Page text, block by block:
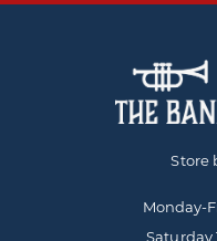
Store
Monday-
Saturday